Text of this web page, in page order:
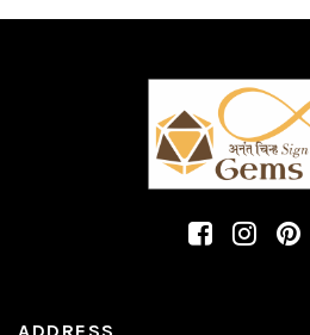
ADDRESS